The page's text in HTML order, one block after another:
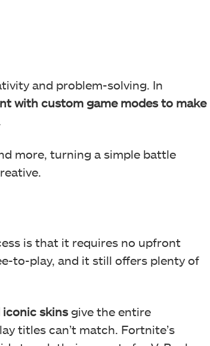
and problem-solving. In
with custom game modes to make
more, turning a simple battle
is that it requires no upfront
to-play, and it still offers plenty of
skinsgive the entire
titles can’t match. Fortnite’s